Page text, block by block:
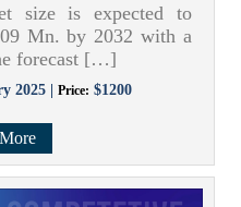
size is expected to
Mn. by 2032 with a
forecast […]
2025 | Price: $1200